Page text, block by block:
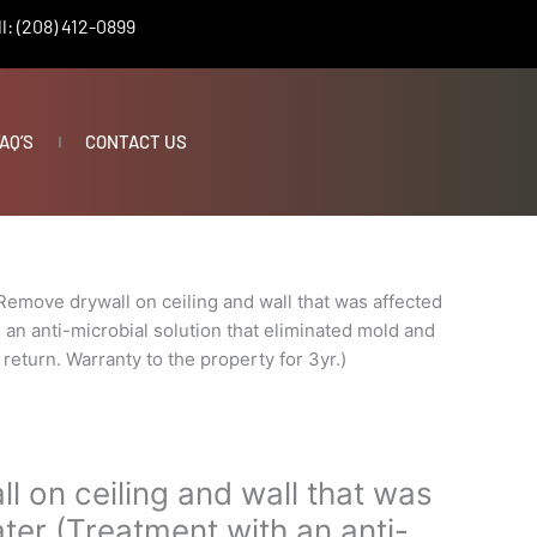
(208) 412-0899
CONTACT US
drywall on ceiling and wall that was affected
anti-microbial solution that eliminated mold and
Warranty to the property for 3yr.)
on ceiling and wall that was